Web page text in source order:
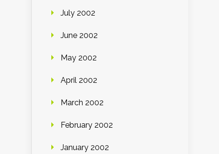
July 2002
June 2002
May 2002
April 2002
March 2002
February 2002
January 2002